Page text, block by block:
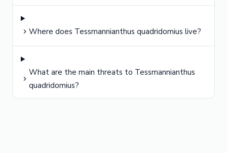
Where does Tessmannianthus quadridomius live?
What are the main threats to Tessmannianthus
quadridomius?